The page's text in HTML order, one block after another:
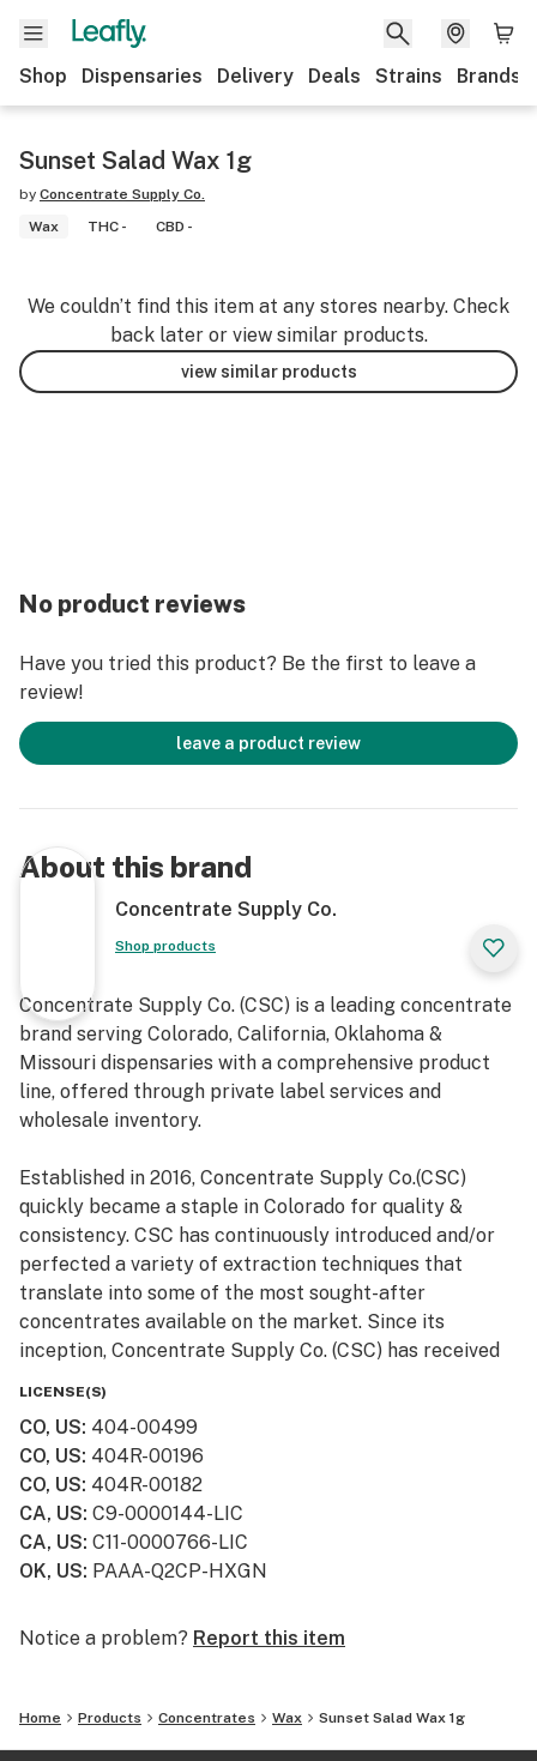
Shop Dispensaries Delivery Deals Strains Brands
Sunset Salad Wax 1g
by Concentrate Supply Co.
Wax
THC - CBD -
We couldn’t find this item at any stores nearby. Check
back later or view similar products.
view similar products
No product reviews
Have you tried this product? Be the first to leave a
review!
leave a product review
About this brand
Concentrate Supply Co.
Shop products
Concentrate Supply Co. (CSC) is a leading concentrate
brand serving Colorado, California, Oklahoma &
Missouri dispensaries with a comprehensive product
line, offered through private label services and
wholesale inventory.
Established in 2016, Concentrate Supply Co.(CSC)
quickly became a staple in Colorado for quality &
consistency. CSC has continuously introduced and/or
perfected a variety of extraction techniques that
translate into some of the most sought-after
concentrates available on the market. Since its
inception, Concentrate Supply Co. (CSC) has received
Vice.
LICENSE(S)
CO, US: 404-00499
CO, US: 404R-00196
CO, US: 404R-00182
CA, US: C9-0000144-LIC
CA, US: C11-0000766-LIC
OK, US: PAAA-Q2CP-HXGN
Notice a problem? Report this item
Home Products Concentrates Wax Sunset Salad Wax 1g